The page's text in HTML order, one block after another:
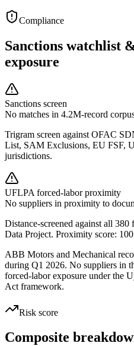
Compliance
Sanctions watchlist
exposure
Sanctions screen
No matches in 4.2M-record
Trigram screen against OFAC
List, SAM Exclusions, EU FSF,
jurisdictions.
UFLPA forced-labor proximity
No suppliers in proximity to
Distance-screened against all
Data Project. Proximity score: 100
ABB Motors and Mechanical
during Q1 2026. No suppliers in
forced-labor exposure under the
Act framework.
Risk score
Composite